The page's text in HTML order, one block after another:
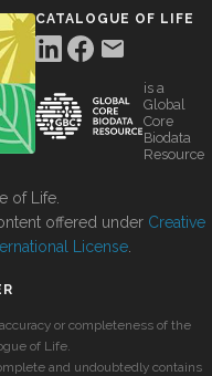
CATALOGUE OF LIFE
is a
Global
Core
Biodata
Resource
of Life.
offered under Creative
License
or completeness of the
of Life.
and undoubtedly contains